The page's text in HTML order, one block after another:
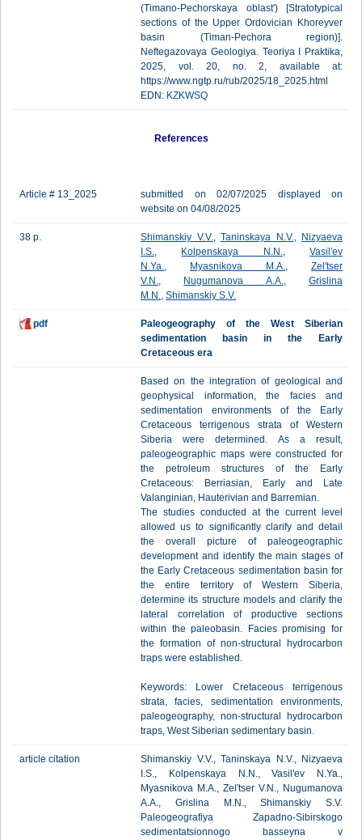
(Timano-Pechorskaya oblast') [Stratotypical
sections of the Upper Ordovician Khoreyver
basin (Timan-Pechora region)].
Neftegazovaya Geologiya. Teoriya I Praktika,
2025, vol. 20, no. 2, available at:
https://www.ngtp.ru/rub/2025/18_2025.html
EDN: KZKWSQ
References
Article # 13_2025
submitted on 02/07/2025 displayed on
website on 04/08/2025
38 p. Shimanskiy V.V., Taninskaya N.V., Nizyaeva
I.S., Kolpenskaya N.N.,Vasil'ev
N.Ya., Myasnikova M.A., Zel'tser
V.N., Nugumanova A.A.,Grislina
M.N., Shimanskiy S.V.
pdf
Paleogeography of the West Siberian
sedimentation basin in the Early
Cretaceous era
Based on the integration of geological and
geophysical information, the facies and
sedimentation environments of the Early
Cretaceous terrigenous strata of Western
Siberia were determined. As a result,
paleogeographic maps were constructed for
the petroleum structures of the Early
Cretaceous: Berriasian, Early and Late
Valanginian, Hauterivian and Barremian.
The studies conducted at the current level
allowed us to significantly clarify and detail
the overall picture of paleogeographic
development and identify the main stages of
the Early Cretaceous sedimentation basin for
the entire territory of Western Siberia,
determine its structure models and clarify the
lateral correlation of productive sections
within the paleobasin. Facies promising for
the formation of non-structural hydrocarbon
traps were established.
Keywords: Lower Cretaceous terrigenous
strata, facies, sedimentation environments,
paleogeography, non-structural hydrocarbon
traps, West Siberian sedimentary basin.
article citation
Shimanskiy V.V., Taninskaya N.V., Nizyaeva
I.S., Kolpenskaya N.N., Vasil'ev N.Ya.,
Myasnikova M.A., Zel'tser V.N., Nugumanova
A.A., Grislina M.N., Shimanskiy S.V.
Paleogeografiya Zapadno-Sibirskogo
sedimentatsionnogo basseyna v